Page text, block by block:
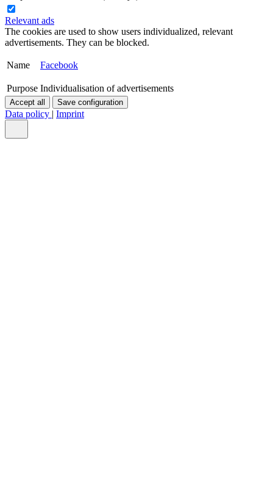
Relevant ads
The cookies are used to show users individualized, relevant
advertisements. They can be blocked.
Name Facebook
Purpose Individualisation of advertisements
Accept all Save configuration
Data policy | Imprint